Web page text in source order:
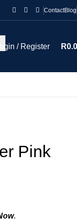
ContactBlog
/ Register R
Pink
.